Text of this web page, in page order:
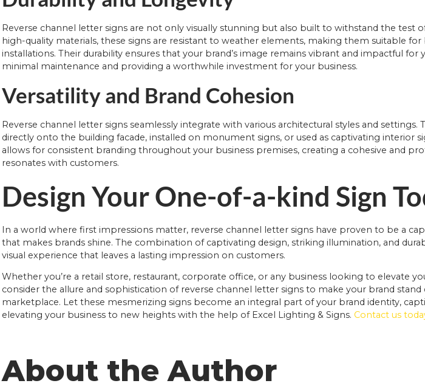
Reverse channel letter signs are not only visually stunning but also built to withstand the test
high-quality materials, these signs are resistant to weather elements, making them suitable
installations. Their durability ensures that your brand’s image remains vibrant and impactful for
minimal maintenance and providing a worthwhile investment for your business.
Versatility and Brand Cohesion
Reverse channel letter signs seamlessly integrate with various architectural styles and settings.
directly onto the building facade, installed on monument signs, or used as captivating interior
allows for consistent branding throughout your business premises, creating a cohesive and
resonates with customers.
Design Your One-of-a-kind Sign
In a world where first impressions matter, reverse channel letter signs have proven to be a
that makes brands shine. The combination of captivating design, striking illumination, and
visual experience that leaves a lasting impression on customers.
Whether you’re a retail store, restaurant, corporate office, or any business looking to elevate
consider the allure and sophistication of reverse channel letter signs to make your brand stand
marketplace. Let these mesmerizing signs become an integral part of your brand identity,
elevating your business to new heights with the help of Excel Lighting & Signs. Contact us
About the Author